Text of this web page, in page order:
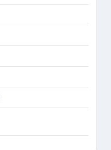
Dropdown